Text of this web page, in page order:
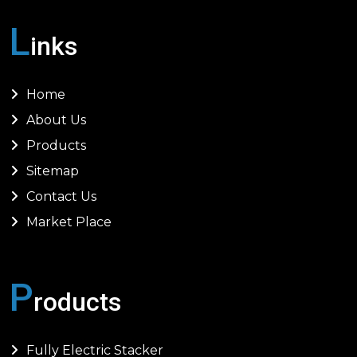
Links
Home
About Us
Products
Sitemap
Contact Us
Market Place
Products
Fully Electric Stacker